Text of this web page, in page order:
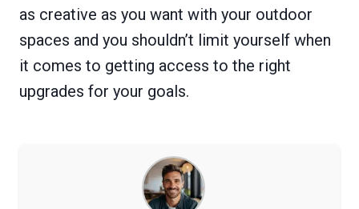
as creative as you want with your outdoor
spaces and you shouldn’t limit yourself when
it comes to getting access to the right
upgrades for your goals.